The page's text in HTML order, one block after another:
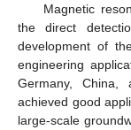
Magnetic
the direct
development of
engineering
Germany,
achieved good
large-scale